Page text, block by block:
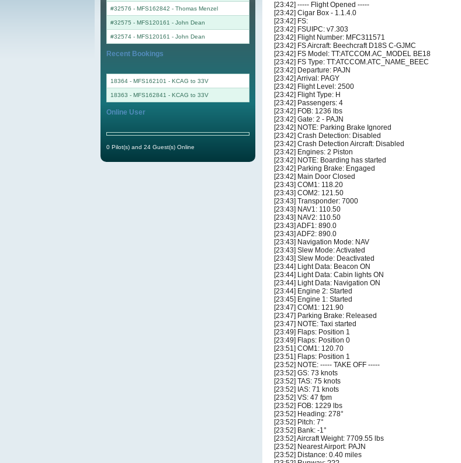
[23:42] ----- Flight Opened -----
[23:42] Cigar Box - 1.1.4.0
[23:42] FS:
[23:42] FSUIPC: v7.303
[23:42] Flight Number: MFC311571
[23:42] FS Aircraft: Beechcraft D18S C-GJMC
[23:42] FS Model: TT:ATCCOM.AC_MODEL BE18
[23:42] FS Type: TT:ATCCOM.ATC_NAME_BEEC
[23:42] Departure: PAJN
[23:42] Arrival: PAGY
[23:42] Flight Level: 2500
[23:42] Flight Type: H
[23:42] Passengers: 4
[23:42] FOB: 1236 lbs
[23:42] Gate: 2 - PAJN
[23:42] NOTE: Parking Brake Ignored
[23:42] Crash Detection: Disabled
[23:42] Crash Detection Aircraft: Disabled
[23:42] Engines: 2 Piston
[23:42] NOTE: Boarding has started
[23:42] Parking Brake: Engaged
[23:42] Main Door Closed
[23:43] COM1: 118.20
[23:43] COM2: 121.50
[23:43] Transponder: 7000
[23:43] NAV1: 110.50
[23:43] NAV2: 110.50
[23:43] ADF1: 890.0
[23:43] ADF2: 890.0
[23:43] Navigation Mode: NAV
[23:43] Slew Mode: Activated
[23:43] Slew Mode: Deactivated
[23:44] Light Data: Beacon ON
[23:44] Light Data: Cabin lights ON
[23:44] Light Data: Navigation ON
[23:44] Engine 2: Started
[23:45] Engine 1: Started
[23:47] COM1: 121.90
[23:47] Parking Brake: Released
[23:47] NOTE: Taxi started
[23:49] Flaps: Position 1
[23:49] Flaps: Position 0
[23:51] COM1: 120.70
[23:51] Flaps: Position 1
[23:52] NOTE: ----- TAKE OFF -----
[23:52] GS: 73 knots
[23:52] TAS: 75 knots
[23:52] IAS: 71 knots
[23:52] VS: 47 fpm
[23:52] FOB: 1229 lbs
[23:52] Heading: 278°
[23:52] Pitch: 7°
[23:52] Bank: -1°
[23:52] Aircraft Weight: 7709.55 lbs
[23:52] Nearest Airport: PAJN
[23:52] Distance: 0.40 miles
#32576 - MFS162842 - Thomas Menzel
#32575 - MFS120161 - John Dean
#32574 - MFS120161 - John Dean
Recent Bookings
18364 - MFS162101 - KCAG to 33V
18363 - MFS162841 - KCAG to 33V
Online User
0 Pilot(s) and 24 Guest(s) Online